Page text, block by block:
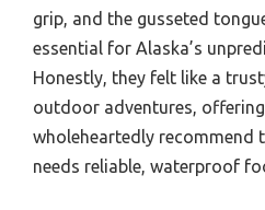
grip, and the gusseted
essential for Alaska’s
Honestly, they felt like a
outdoor adventures,
wholeheartedly recommend
needs reliable, waterproof